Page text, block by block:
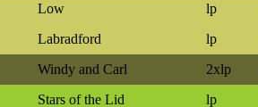
Low lp
Labradford lp
Windy and Carl 2xlp
Stars of the Lid lp